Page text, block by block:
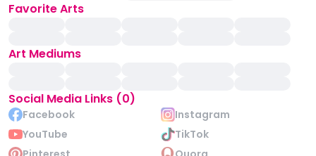
Favorite Arts
Art Mediums
Social Media Links (0)
Facebook
Instagram
YouTube
TikTok